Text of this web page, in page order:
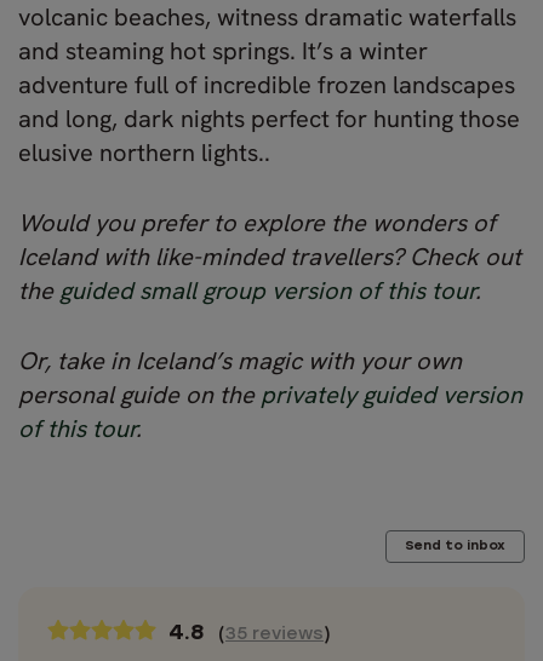
volcanic beaches, witness dramatic waterfalls
and steaming hot springs. It’s a winter
adventure full of incredible frozen landscapes
and long, dark nights perfect for hunting those
elusive northern lights..
Would you prefer to explore the wonders of
Iceland with like-minded travellers? Check out
theguided small group version of this tour.
Or, take in Iceland’s magic with your own
personal guide on theprivately guided version
of this tour.
Send to inbox
4.8 (35 reviews )